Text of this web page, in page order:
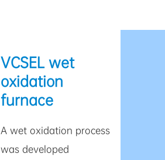
VCSEL wet
oxidation
furnace
A wet oxidation process
was developed